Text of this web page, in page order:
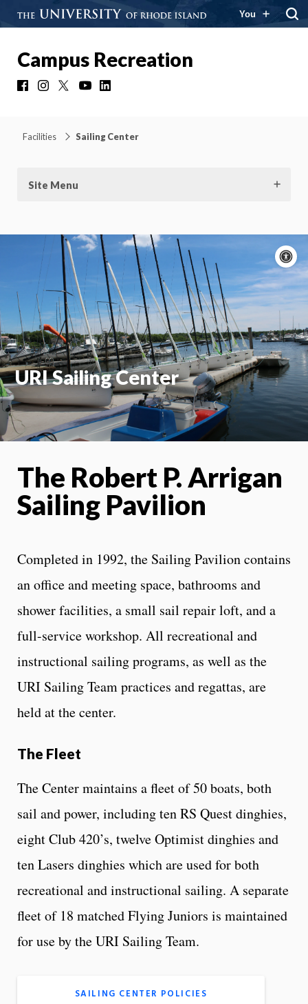
You
Campus Recreation
FacebookInstagram YouTube
Facilities Sailing Center
Site Menu
URI Sailing Center
On
The Robert P. Arrigan
Sailing Pavilion
Completed in 1992, the Sailing Pavilion contains
an office and meeting space, bathrooms and
shower facilities, a small sail repair loft, and a
full-service workshop. All recreational and
instructional sailing programs, as well as the
URI Sailing Team practices and regattas, are
held at the center.
The Fleet
The Center maintains a fleet of 50 boats, both
sail and power, including ten RS Quest dinghies,
eight Club 420’s, twelve Optimist dinghies and
ten Lasers dinghies which are used for both
recreational and instructional sailing. A separate
fleet of 18 matched Flying Juniors is maintained
for use by the URI Sailing Team.
SAILING CENTER POLICIES